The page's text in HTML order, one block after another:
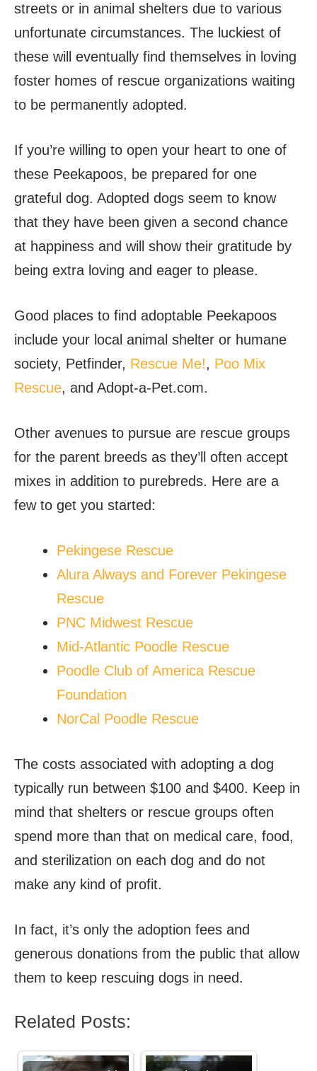
streets or in animal shelters due to various
unfortunate circumstances. The luckiest of
these will eventually find themselves in loving
foster homes of rescue organizations waiting
to be permanently adopted.
If you’re willing to open your heart to one of
these Peekapoos, be prepared for one
grateful dog. Adopted dogs seem to know
that they have been given a second chance
at happiness and will show their gratitude by
being extra loving and eager to please.
Good places to find adoptable Peekapoos
include your local animal shelter or humane
society, Petfinder, Rescue Me!, Poo Mix
Rescue, and Adopt-a-Pet.com.
Other avenues to pursue are rescue groups
for the parent breeds as they’ll often accept
mixes in addition to purebreds. Here are a
few to get you started:
Pekingese Rescue
Alura Always and Forever Pekingese
Rescue
PNC Midwest Rescue
Mid-Atlantic Poodle Rescue
Poodle Club of America Rescue
Foundation
NorCal Poodle Rescue
The costs associated with adopting a dog
typically run between $100 and $400. Keep in
mind that shelters or rescue groups often
spend more than that on medical care, food,
and sterilization on each dog and do not
make any kind of profit.
In fact, it’s only the adoption fees and
generous donations from the public that allow
them to keep rescuing dogs in need.
Related Posts: